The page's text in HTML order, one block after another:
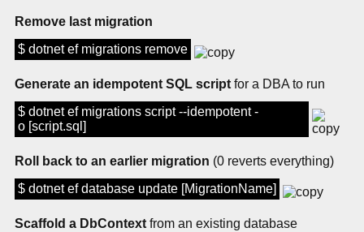
Remove last migration
$ dotnet ef migrations remove
Generate an idempotent SQL script for a DBA to run
$ dotnet ef migrations script --idempotent -
o [script.sql]
Roll back to an earlier migration (0 reverts everything)
$ dotnet ef database update [MigrationName]
Scaffold a DbContext from an existing database